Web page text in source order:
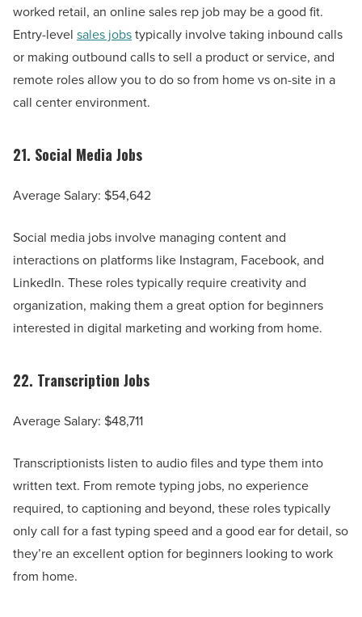
worked retail, an online sales rep job may be a good fit.
Entry-level sales jobstypically involve taking inbound calls
or making outbound calls to sell a product or service, and
remote roles allow you to do so from home vs on-site in a
call center environment.
21. Social Media Jobs
Average Salary: $54,642
Social media jobs involve managing content and
interactions on platforms like Instagram, Facebook, and
LinkedIn. These roles typically require creativity and
organization, making them a great option for beginners
interested in digital marketing and working from home.
22. Transcription Jobs
Average Salary: $48,711
Transcriptionists listen to audio files and type them into
written text. From remote typing jobs, no experience
required, to captioning and beyond, these roles typically
only call for a fast typing speed and a good ear for detail, so
they’re an excellent option for beginners looking to work
from home.